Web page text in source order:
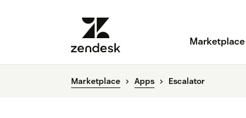
Marketplace
Marketplace Apps Escalator